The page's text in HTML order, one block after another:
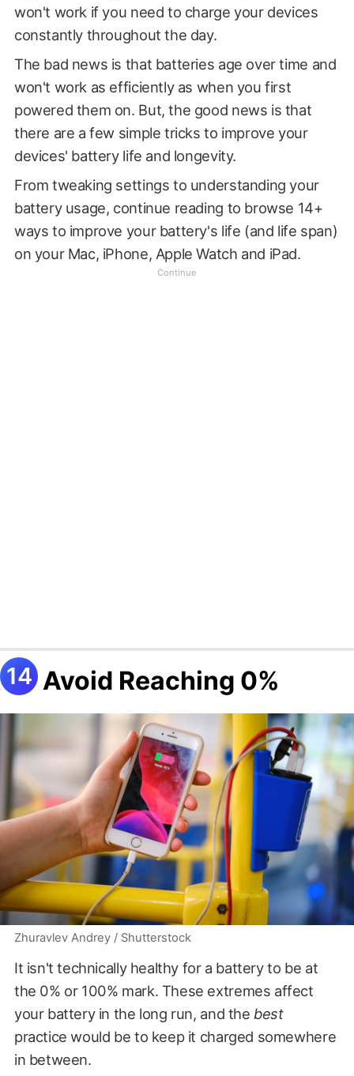
won't work if you need to charge your devices
constantly throughout the day.
The bad news is that batteries age over time and
won't work as efficiently as when you first
powered them on. But, the good news is that
there are a few simple tricks to improve your
devices' battery life and longevity.
From tweaking settings to understanding your
battery usage, continue reading to browse 14+
ways to improve your battery's life (and life span)
on your Mac, iPhone, Apple Watch and iPad.
Avoid Reaching 0%
Zhuravlev Andrey / Shutterstock
It isn't technically healthy for a battery to be at
the 0% or 100% mark. These extremes affect
your battery in the long run, and thebest
practice would be to keep it charged somewhere
in between.